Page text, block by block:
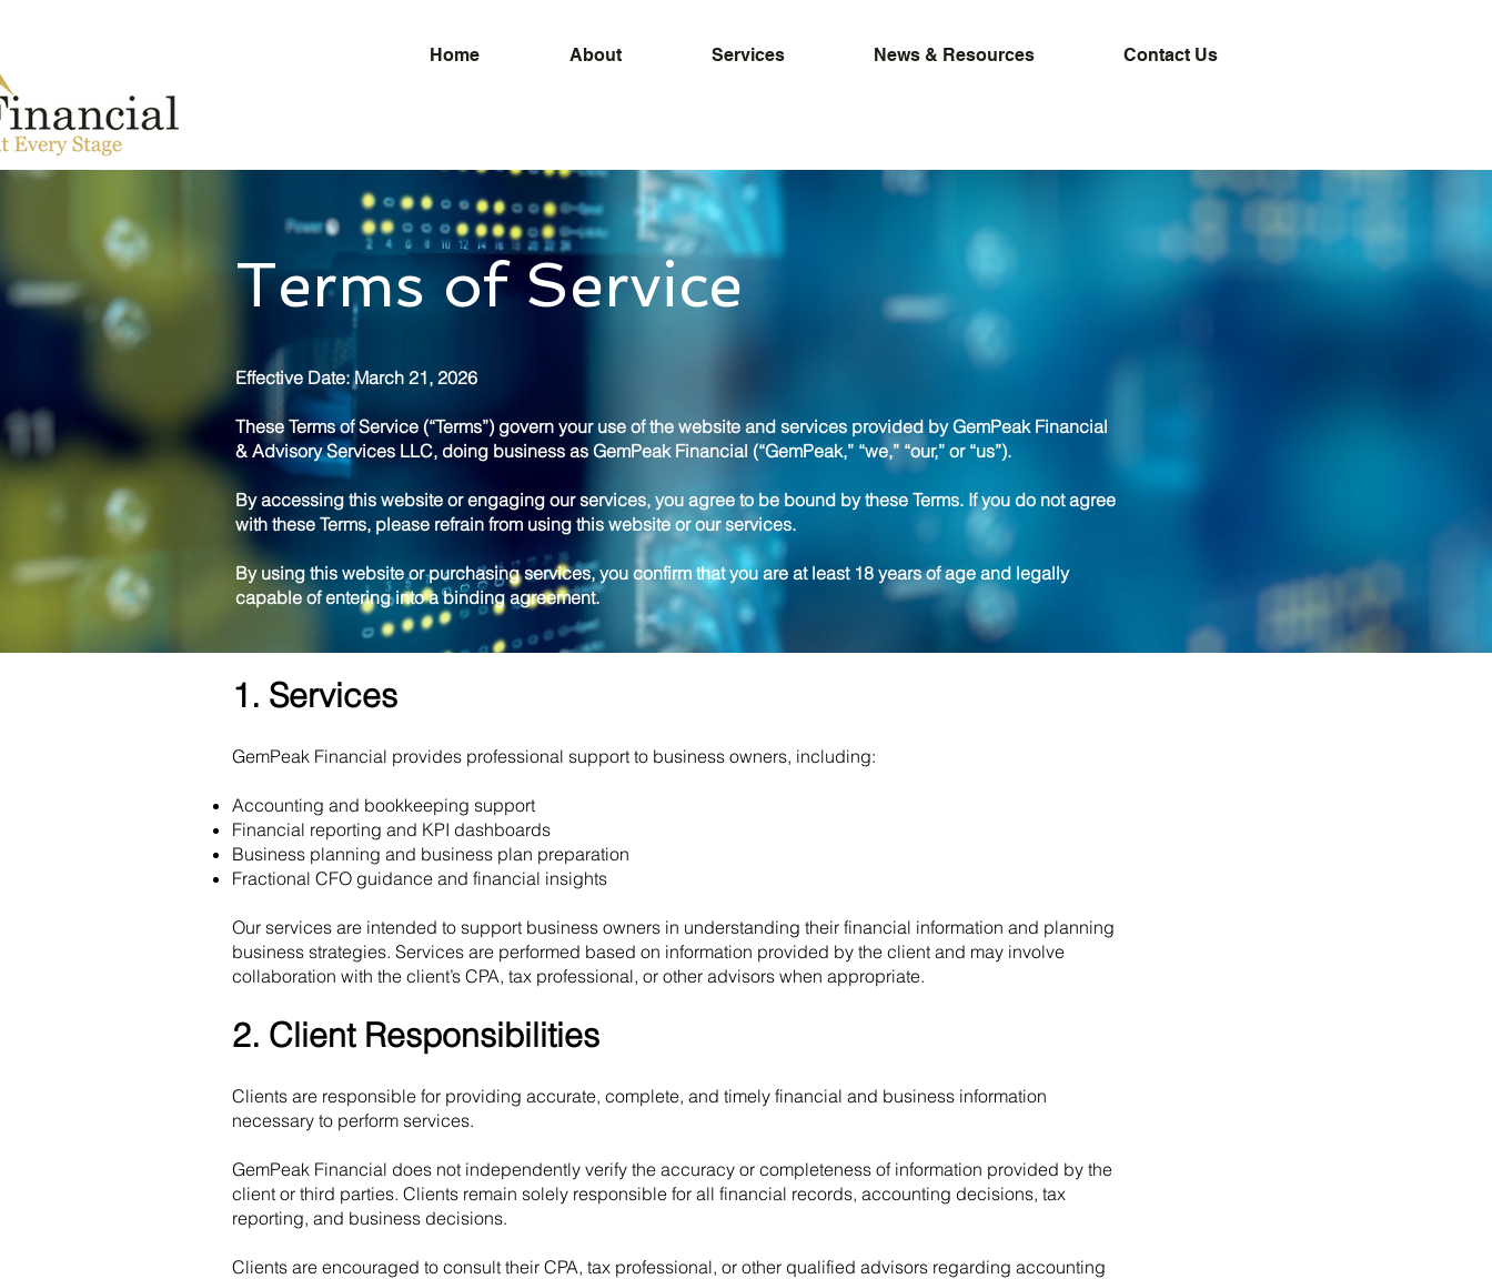
Home About Services News & Resources Contact Us
Terms of Service
Effective Date: March 21, 2026
These Terms of Service (“Terms”) govern your use of the website and services provided by GemPeak Financial
& Advisory Services LLC, doing business as GemPeak Financial (“GemPeak,” “we,” “our,” or “us”).
By accessing this website or engaging our services, you agree to be bound by these Terms. If you do not agree
with these Terms, please refrain from using this website or our services.
By using this website or purchasing services, you confirm that you are at least 18 years of age and legally
capable of entering into a binding agreement.
1. Services
GemPeak Financial provides professional support to business owners, including:
Accounting and bookkeeping support
Financial reporting and KPI dashboards
Business planning and business plan preparation
Fractional CFO guidance and financial insights
Our services are intended to support business owners in understanding their financial information and planning
business strategies. Services are performed based on information provided by the client and may involve
collaboration with the client’s CPA, tax professional, or other advisors when appropriate.
2. Client Responsibilities
Clients are responsible for providing accurate, complete, and timely financial and business information
necessary to perform services.
GemPeak Financial does not independently verify the accuracy or completeness of information provided by the
client or third parties. Clients remain solely responsible for all financial records, accounting decisions, tax
reporting, and business decisions.
Clients are encouraged to consult their CPA, tax professional, or other qualified advisors regarding accounting